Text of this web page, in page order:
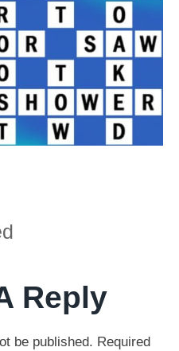
Reply
be published. Required